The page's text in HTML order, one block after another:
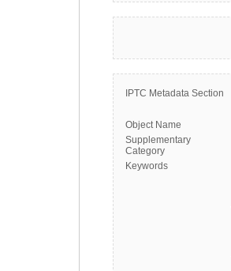
IPTC Metadata Section
Object Name
Supplementary
Category
Keywords